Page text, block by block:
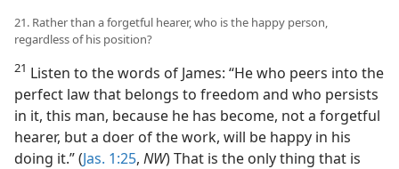
21. Rather than a forgetful hearer, who is the happy person,
regardless of his position?
21 Listen to the words of James: “He who peers into the
perfect law that belongs to freedom and who persists
in it, this man, because he has become, not a forgetful
hearer, but a doer of the work, will be happy in his
doing it.” (Jas. 1:25, NW) That is the only thing that is